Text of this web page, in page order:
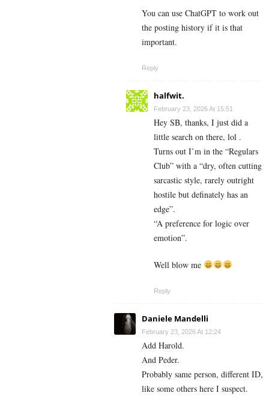
You can use ChatGPT to work out
the posting history if it is that
important.
Reply
halfwit.
February 23, 2026 At 15:51
Hey SB, thanks, I just did a
little search on there, lol .
Turns out I’m in the “Regulars
Club” with a “dry, often cutting
sarcastic style, rarely outright
hostile but definately has an
edge”.
“A preference for logic over
emotion”.
Well blow me
Reply
Daniele Mandelli
February 23, 2026 At 12:24
Add Harold.
And Peder.
Probably same person, different ID,
like some others here I suspect.